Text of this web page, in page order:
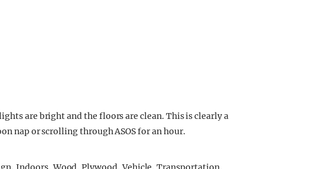
are bright and the floors are clean. This is clearly a
nap or scrolling through ASOS for an hour.